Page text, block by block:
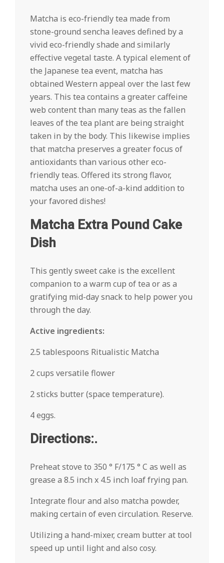
Matcha is eco-friendly tea made from
stone-ground sencha leaves defined by a
vivid eco-friendly shade and similarly
effective vegetal taste. A typical element of
the Japanese tea event, matcha has
obtained Western appeal over the last few
years. This tea contains a greater caffeine
web content than many teas as the fallen
leaves of the tea plant are being straight
taken in by the body. This likewise implies
that matcha preserves a greater focus of
antioxidants than various other eco-
friendly teas. Offered its strong flavor,
matcha uses an one-of-a-kind addition to
your favored dishes!
Matcha Extra Pound Cake
Dish
This gently sweet cake is the excellent
companion to a warm cup of tea or as a
gratifying mid-day snack to help power you
through the day.
Active ingredients:
2.5 tablespoons Ritualistic Matcha
2 cups versatile flower
2 sticks butter (space temperature).
4 eggs.
Directions:.
Preheat stove to 350 ° F/175 ° C as well as
grease a 8.5 inch x 4.5 inch loaf frying pan.
Integrate flour and also matcha powder,
making certain of even circulation. Reserve.
Utilizing a hand-mixer, cream butter at tool
speed up until light and also cosy.